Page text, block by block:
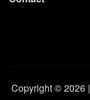
Copyright © 2026